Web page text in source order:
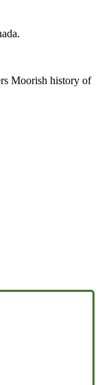
Moorish history of